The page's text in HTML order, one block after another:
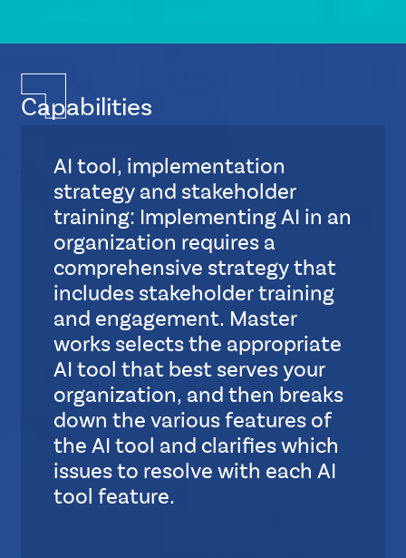
Capabilities
AI tool, implementation
strategy and stakeholder
training: Implementing AI in an
organization requires a
comprehensive strategy that
includes stakeholder training
and engagement. Master
works selects the appropriate
AI tool that best serves your
organization, and then breaks
down the various features of
the AI tool and clarifies which
issues to resolve with each AI
tool feature.